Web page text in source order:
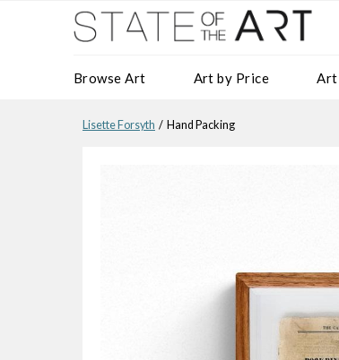
Browse Art Art by Price Art
Lisette Forsyth / Hand Packing